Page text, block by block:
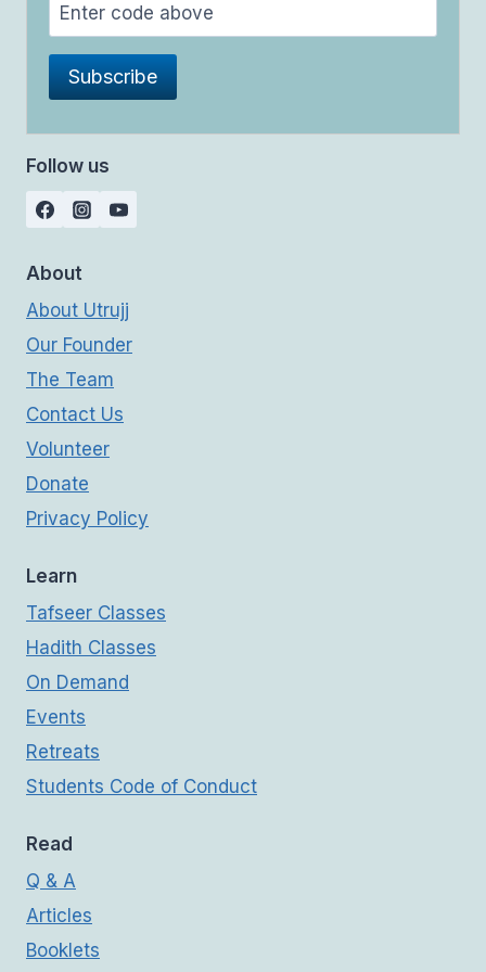
Follow us
About
About Utrujj
Our Founder
The Team
Contact Us
Volunteer
Donate
Privacy Policy
Learn
Tafseer Classes
Hadith Classes
On Demand
Events
Retreats
Students Code of Conduct
Read
Q & A
Articles
Booklets